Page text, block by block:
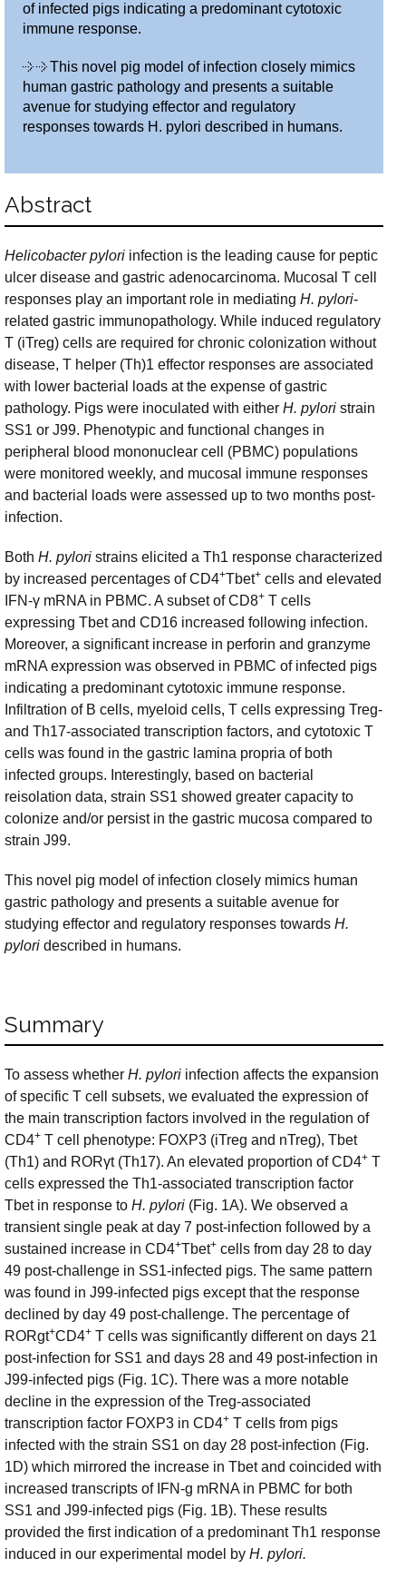
of infected pigs indicating a predominant cytotoxic
immune response.
This novel pig model of infection closely mimics
human gastric pathology and presents a suitable
avenue for studying effector and regulatory
responses towards H. pylori described in humans.
Abstract
Helicobacter pylori infection is the leading cause for peptic
ulcer disease and gastric adenocarcinoma. Mucosal T cell
responses play an important role in mediating H. pylori-
related gastric immunopathology. While induced regulatory
T (iTreg) cells are required for chronic colonization without
disease, T helper (Th)1 effector responses are associated
with lower bacterial loads at the expense of gastric
pathology. Pigs were inoculated with either H. pylori strain
SS1 or J99. Phenotypic and functional changes in
peripheral blood mononuclear cell (PBMC) populations
were monitored weekly, and mucosal immune responses
and bacterial loads were assessed up to two months post-
infection.
Both H. pylori strains elicited a Th1 response characterized
by increased percentages of CD4+Tbet+ cells and elevated
IFN-γ mRNA in PBMC. A subset of CD8+ T cells
expressing Tbet and CD16 increased following infection.
Moreover, a significant increase in perforin and granzyme
mRNA expression was observed in PBMC of infected pigs
indicating a predominant cytotoxic immune response.
Infiltration of B cells, myeloid cells, T cells expressing Treg-
and Th17-associated transcription factors, and cytotoxic T
cells was found in the gastric lamina propria of both
infected groups. Interestingly, based on bacterial
reisolation data, strain SS1 showed greater capacity to
colonize and/or persist in the gastric mucosa compared to
strain J99.
This novel pig model of infection closely mimics human
gastric pathology and presents a suitable avenue for
studying effector and regulatory responses towards H.
pylori described in humans.
Summary
To assess whether H. pylori infection affects the expansion
of specific T cell subsets, we evaluated the expression of
the main transcription factors involved in the regulation of
CD4+ T cell phenotype: FOXP3 (iTreg and nTreg), Tbet
(Th1) and RORγt (Th17). An elevated proportion of CD4+ T
cells expressed the Th1-associated transcription factor
Tbet in response to H. pylori (Fig. 1A). We observed a
transient single peak at day 7 post-infection followed by a
sustained increase in CD4+Tbet+ cells from day 28 to day
49 post-challenge in SS1-infected pigs. The same pattern
was found in J99-infected pigs except that the response
declined by day 49 post-challenge. The percentage of
RORgt+CD4+ T cells was significantly different on days 21
post-infection for SS1 and days 28 and 49 post-infection in
J99-infected pigs (Fig. 1C). There was a more notable
decline in the expression of the Treg-associated
transcription factor FOXP3 in CD4+ T cells from pigs
infected with the strain SS1 on day 28 post-infection (Fig.
1D) which mirrored the increase in Tbet and coincided with
increased transcripts of IFN-g mRNA in PBMC for both
SS1 and J99-infected pigs (Fig. 1B). These results
provided the first indication of a predominant Th1 response
induced in our experimental model by H. pylori.